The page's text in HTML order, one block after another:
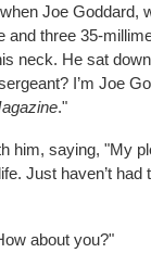
Joe Goddard,
and three 35-
neck. He sat
I’m Joe
."
him, saying, "My
Just haven’t had
about you?"